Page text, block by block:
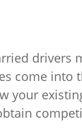
drivers
come
your